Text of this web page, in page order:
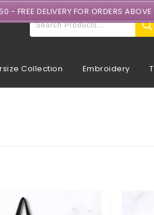
Collection Embroidery
- FREE DELIVERY FOR ORDERS